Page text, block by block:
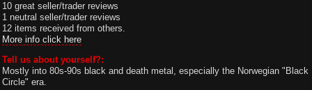
10 great seller/trader reviews
1 neutral seller/trader reviews
12 items received from others.
More info click here
Tell us about yourself?:
Mostly into 80s-90s black and death metal, especially the Norwegian "Black
Circle" era.